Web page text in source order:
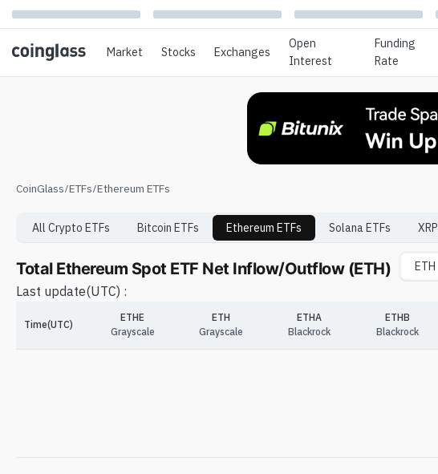
Market Stocks Exchanges
Open
Interest
Funding
Rate
CoinGlass/ETFs/Ethereum ETFs
All Crypto ETFs Bitcoin ETFs Ethereum ETFs Solana ETFs XRP
Total Ethereum Spot ETF Net Inflow/Outflow (ETH) ETH
Last update(UTC) :
Time(UTC)
ETHE
Grayscale
ETH
Grayscale
ETHA
Blackrock
ETHB
Blackrock